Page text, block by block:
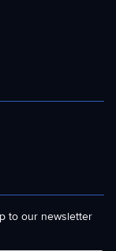
to our newsletter